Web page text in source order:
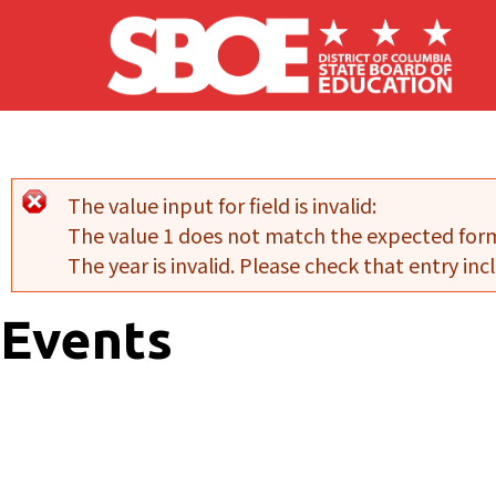
Skip to main content
Error message
The value input for field is invalid:
The value 1 does not match the expected
The year is invalid. Please check that entry
Events